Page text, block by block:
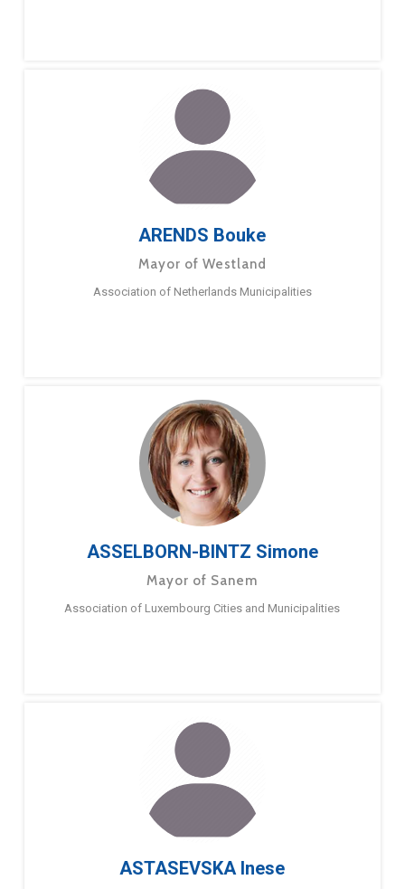
ARENDS Bouke
Mayor of Westland
Association of Netherlands Municipalities
ASSELBORN-BINTZ Simone
Mayor of Sanem
Association of Luxembourg Cities and Municipalities
ASTASEVSKA Inese